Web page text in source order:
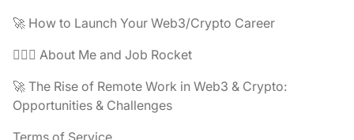
🚀 How to Launch Your Web3/Crypto Career
🧔🏽‍♂️ About Me and Job Rocket
🚀 The Rise of Remote Work in Web3 & Crypto:
Opportunities & Challenges
Terms of Service